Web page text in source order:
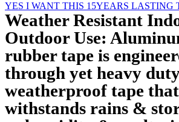
Play Video
YES I WANT THIS 15YEARS LASTING
Weather Resistant
Outdoor Use:
rubber tape is
through yet heavy
weatherproof tape
withstands rains &